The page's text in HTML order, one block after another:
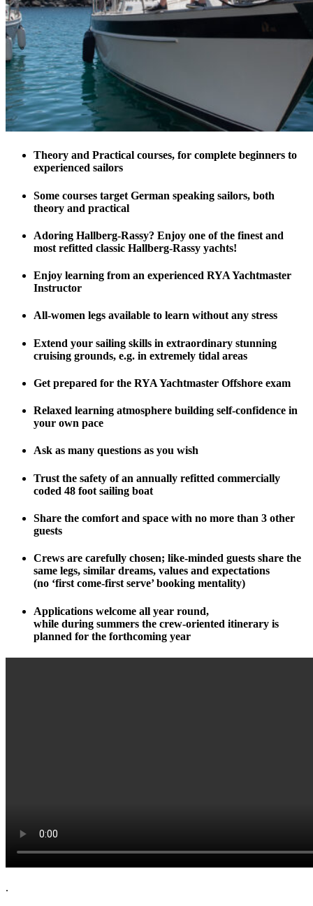
Theory and Practical courses, for complete beginners to
experienced sailors
Some courses target German speaking sailors, both
theory and practical
Adoring Hallberg-Rassy? Enjoy one of the finest and
most refitted classic Hallberg-Rassy yachts!
Enjoy learning from an experienced RYA Yachtmaster
Instructor
All-women legs available to learn without any stress
Extend your sailing skills in extraordinary stunning
cruising grounds, e.g. in extremely tidal areas
Get prepared for the RYA Yachtmaster Offshore exam
Relaxed learning atmosphere building self-confidence in
your own pace
Ask as many questions as you wish
Trust the safety of an annually refitted commercially
coded 48 foot sailing boat
Share the comfort and space with no more than 3 other
guests
Crews are carefully chosen; like-minded guests share the
same legs, similar dreams, values and expectations
(no ‘first come-first serve’ booking mentality)
Applications welcome all year round,
while during summers the crew-oriented itinerary is
planned for the forthcoming year
.